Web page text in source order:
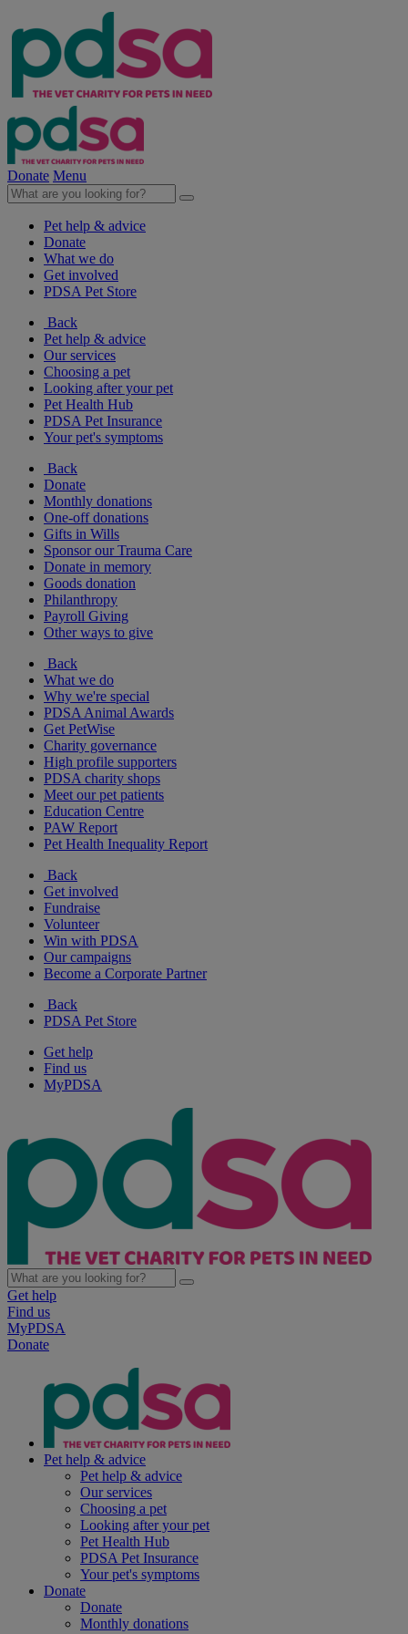
Donate Menu
Pet help & advice
Donate
What we do
Get involved
PDSA Pet Store
Back
Pet help & advice
Our services
Choosing a pet
Looking after your pet
Pet Health Hub
PDSA Pet Insurance
Your pet's symptoms
Back
Donate
Monthly donations
One-off donations
Gifts in Wills
Sponsor our Trauma Care
Donate in memory
Goods donation
Philanthropy
Payroll Giving
Other ways to give
Back
What we do
Why we're special
PDSA Animal Awards
Get PetWise
Charity governance
High profile supporters
PDSA charity shops
Meet our pet patients
Education Centre
PAW Report
Pet Health Inequality Report
Back
Get involved
Fundraise
Volunteer
Win with PDSA
Our campaigns
Become a Corporate Partner
Back
PDSA Pet Store
Get help
Find us
MyPDSA
Get help
Find us
MyPDSA
Donate
Pet help & advice
Pet help & advice
Our services
Choosing a pet
Looking after your pet
Pet Health Hub
PDSA Pet Insurance
Your pet's symptoms
Donate
Donate
Monthly donations